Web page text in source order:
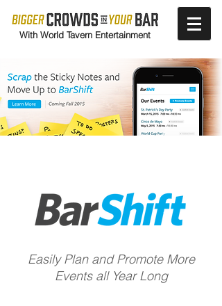
With World Tavern Entertainment
Easily Plan and Promote More
Events all Year Long